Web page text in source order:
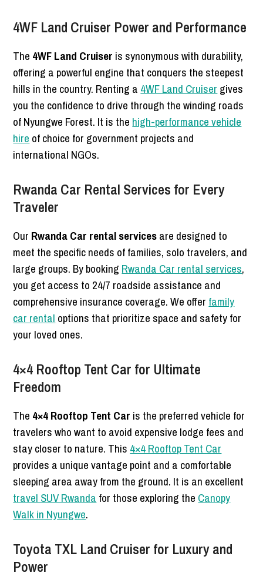
4WF Land Cruiser Power and Performance
The 4WF Land Cruiser is synonymous with durability,
offering a powerful engine that conquers the steepest
hills in the country. Renting a 4WF Land Cruiser gives
you the confidence to drive through the winding roads
of Nyungwe Forest. It is the high-performance vehicle
hire of choice for government projects and
international NGOs.
Rwanda Car Rental Services for Every
Traveler
Our Rwanda Car rental servicesare designed to
meet the specific needs of families, solo travelers, and
large groups. By booking Rwanda Car rental services,
you get access to 24/7 roadside assistance and
comprehensive insurance coverage. We offer family
car rental options that prioritize space and safety for
your loved ones.
4×4 Rooftop Tent Car for Ultimate
Freedom
The 4×4 Rooftop Tent Car is the preferred vehicle for
travelers who want to avoid expensive lodge fees and
stay closer to nature. This 4×4 Rooftop Tent Car
provides a unique vantage point and a comfortable
sleeping area away from the ground. It is an excellent
travel SUV Rwanda for those exploring the Canopy
Walk in Nyungwe.
Toyota TXL Land Cruiser for Luxury and
Power